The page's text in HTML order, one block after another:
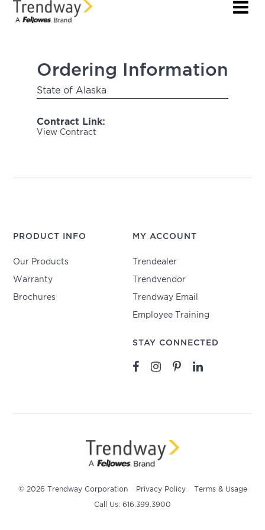
Ordering Information
State of Alaska
Contract Link:
View Contract
PRODUCT INFO
Our Products
Warranty
Brochures
MY ACCOUNT
Trendealer
Trendvendor
Trendway Email
Employee Training
STAY CONNECTED
© 2026 Trendway Corporation Privacy Policy Terms & Usage
Call Us: 616.399.3900